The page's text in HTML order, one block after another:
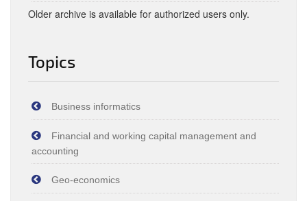
Older archive is available for authorized users only.
Topics
Business informatics
Financial and working capital management and
accounting
Geo-economics